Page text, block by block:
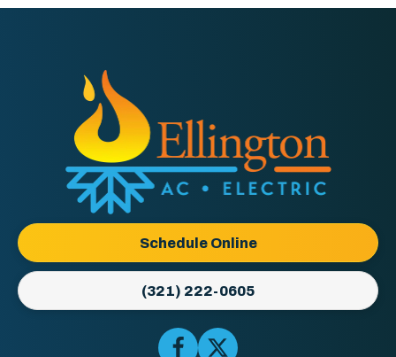
Ellington
AC
&
Logo
Link
-
Home
Page
Schedule Online
(321) 222-0605